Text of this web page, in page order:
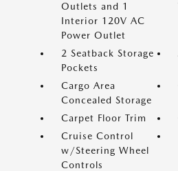
Outlets and 1
Interior 120V AC
Power Outlet
2 Seatback Storage
Pockets
Cargo Area
Concealed Storage
Carpet Floor Trim
Cruise Control
w/Steering Wheel
Controls